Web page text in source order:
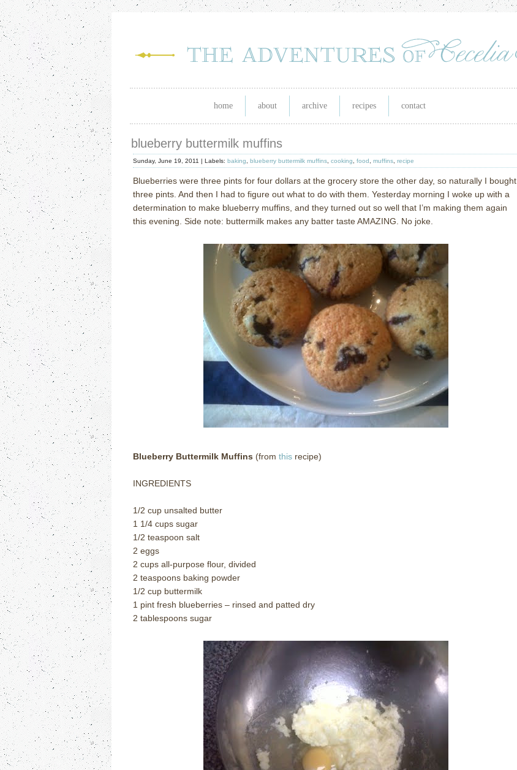
home about archive recipes contact
blueberry buttermilk muffins
Sunday, June 19, 2011 | Labels: baking blueberry buttermilk muffins cooking food muffins recipe
Blueberries were three pints for four dollars at the grocery store the other day, so naturally I bought
three pints. And then I had to figure out what to do with them. Yesterday morning I woke up with a
determination to make blueberry muffins, and they turned out so well that I’m making them again
this evening. Side note: buttermilk makes any batter taste AMAZING. No joke.
Blueberry Buttermilk Muffins (from this recipe)
INGREDIENTS
1/2 cup unsalted butter
1 1/4 cups sugar
1/2 teaspoon salt
2 eggs
2 cups all-purpose flour, divided
2 teaspoons baking powder
1/2 cup buttermilk
1 pint fresh blueberries – rinsed and patted dry
2 tablespoons sugar